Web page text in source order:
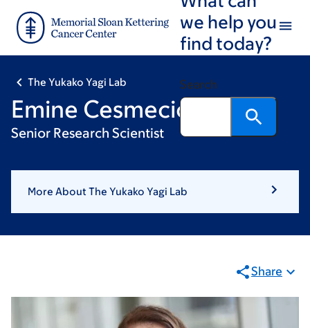
main
footer
we help you
find today?
Search
The Yukako Yagi Lab
Emine Cesmecioglu
Senior Research Scientist
More About The Yukako Yagi Lab
Share